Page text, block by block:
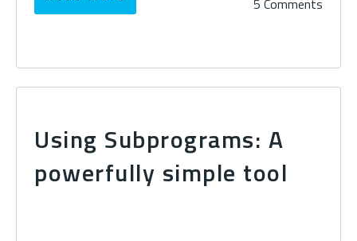
5 Comments
Using Subprograms: A
powerfully simple tool